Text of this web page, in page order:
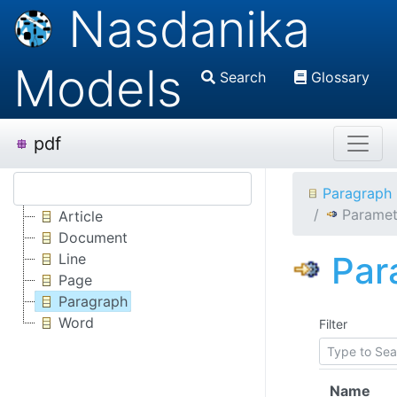
Nasdanika
Models
Search Glossary
pdf
Article
Document
Line
Page
Paragraph
Word
Paragraph
Filter
Name